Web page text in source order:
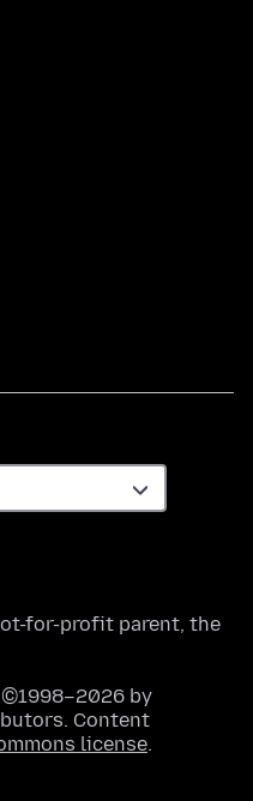
for-profit parent, the
by
Content
license.